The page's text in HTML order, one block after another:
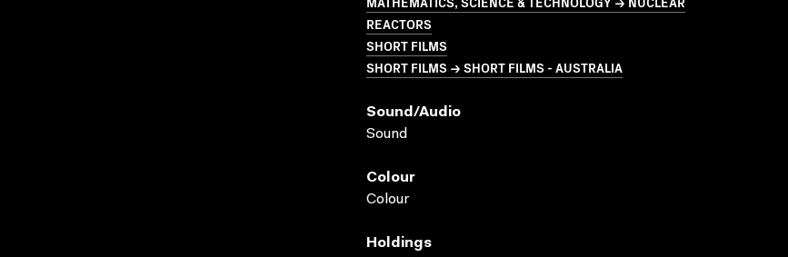
REACTORS
SHORT FILMS
SHORT FILMS → SHORT FILMS - AUSTRALIA
Sound/audio
Sound
Colour
Colour
Holdings